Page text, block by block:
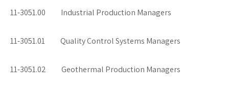
11-3051.00 Industrial Production Managers
11-3051.01 Quality Control Systems Managers
11-3051.02 Geothermal Production Managers